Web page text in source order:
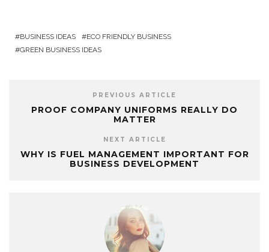
BUSINESS IDEAS
ECO FRIENDLY BUSINESS
GREEN BUSINESS IDEAS
PREVIOUS ARTICLE
PROOF COMPANY UNIFORMS REALLY DO
MATTER
NEXT ARTICLE
WHY IS FUEL MANAGEMENT IMPORTANT FOR
BUSINESS DEVELOPMENT